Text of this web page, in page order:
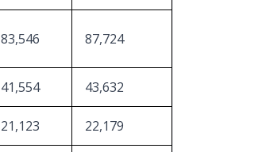
83,546 87,724
41,554 43,632
21,123 22,179